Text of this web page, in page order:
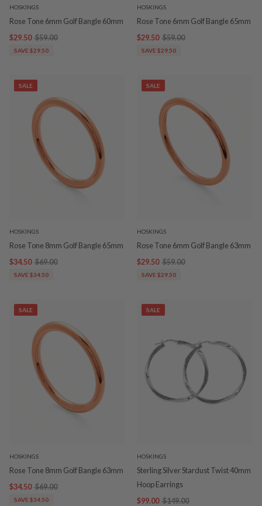
HOSKINGS
Rose Tone 6mm Golf Bangle 60mm
$29.50 $59.00
SAVE $29.50
HOSKINGS
Rose Tone 6mm Golf Bangle 65mm
$29.50 $59.00
SAVE $29.50
SALE
HOSKINGS
Rose Tone 8mm Golf Bangle 65mm
$34.50 $69.00
SAVE $34.50
SALE
HOSKINGS
Rose Tone 6mm Golf Bangle 63mm
$29.50 $59.00
SAVE $29.50
SALE
HOSKINGS
Rose Tone 8mm Golf Bangle 63mm
$34.50 $69.00
SAVE $34.50
SALE
HOSKINGS
Sterling Silver Stardust Twist 40mm
Hoop Earrings
$99.00 $149.00